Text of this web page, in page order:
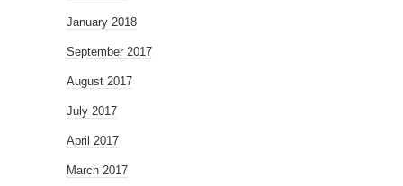
January 2018
September 2017
August 2017
July 2017
April 2017
March 2017